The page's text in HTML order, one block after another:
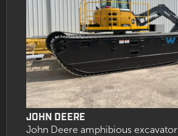
JOHN DEERE
John Deere amphibious